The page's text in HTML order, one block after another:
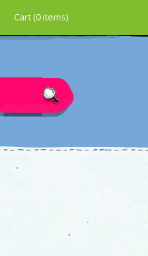
Cart (0 items)